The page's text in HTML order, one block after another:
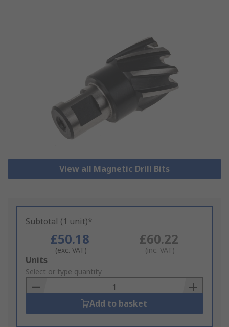
View all Magnetic Drill Bits
Subtotal (1 unit)*
£50.18
(exc. VAT)
£60.22
(inc. VAT)
Add
to
Basket
Units
Select or type quantity
Add to basket